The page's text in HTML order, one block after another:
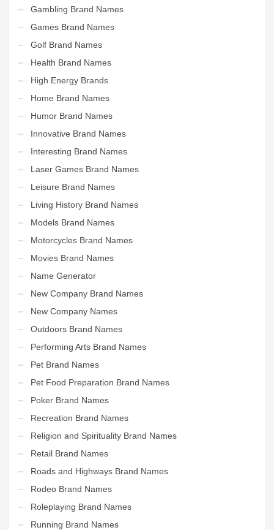
Gambling Brand Names
Games Brand Names
Golf Brand Names
Health Brand Names
High Energy Brands
Home Brand Names
Humor Brand Names
Innovative Brand Names
Interesting Brand Names
Laser Games Brand Names
Leisure Brand Names
Living History Brand Names
Models Brand Names
Motorcycles Brand Names
Movies Brand Names
Name Generator
New Company Brand Names
New Company Names
Outdoors Brand Names
Performing Arts Brand Names
Pet Brand Names
Pet Food Preparation Brand Names
Poker Brand Names
Recreation Brand Names
Religion and Spirituality Brand Names
Retail Brand Names
Roads and Highways Brand Names
Rodeo Brand Names
Roleplaying Brand Names
Running Brand Names